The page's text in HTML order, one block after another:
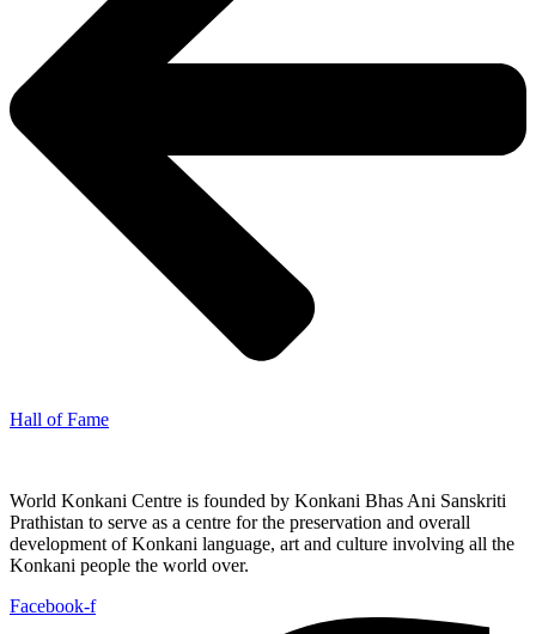
Hall of Fame
World Konkani Centre is founded by Konkani Bhas Ani Sanskriti
Prathistan to serve as a centre for the preservation and overall
development of Konkani language, art and culture involving all the
Konkani people the world over.
Facebook-f